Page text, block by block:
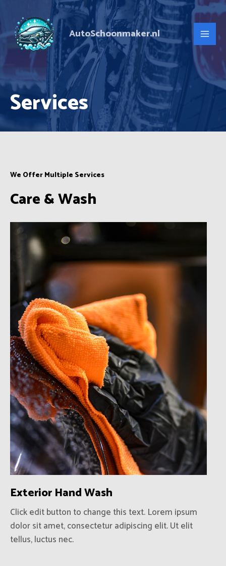
naar
de
inhoud
AutoSchoonmaker.nl
Main
Services
We Offer Multiple Services
Care & Wash
Exterior Hand Wash
Click edit button to change this text. Lorem ipsum
dolor sit amet, consectetur adipiscing elit. Ut elit
tellus, luctus nec.